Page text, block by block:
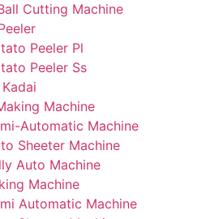
Cutting Machine
Peeler Pl
Peeler Ss
Machine
Automatic Machine
Sheeter Machine
Auto Machine
Machine
Automatic Machine